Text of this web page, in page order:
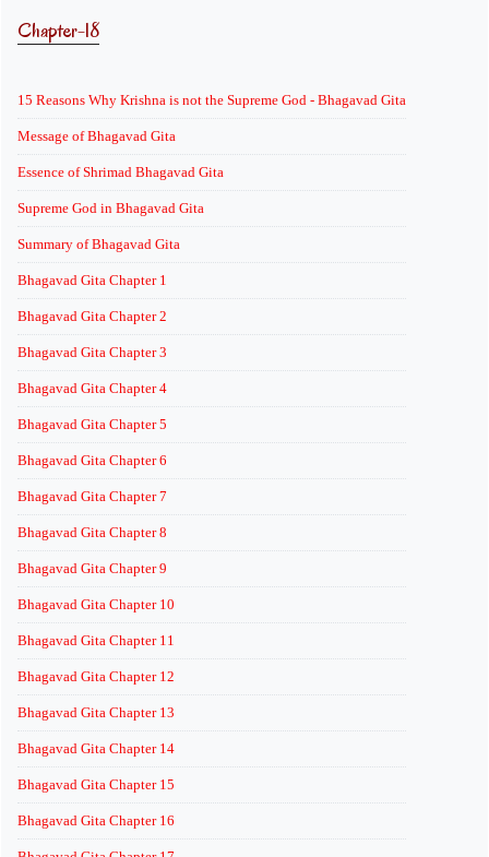
Chapter-18
15 Reasons Why Krishna is not the Supreme God - Bhagavad Gita
Message of Bhagavad Gita
Essence of Shrimad Bhagavad Gita
Supreme God in Bhagavad Gita
Summary of Bhagavad Gita
Bhagavad Gita Chapter 1
Bhagavad Gita Chapter 2
Bhagavad Gita Chapter 3
Bhagavad Gita Chapter 4
Bhagavad Gita Chapter 5
Bhagavad Gita Chapter 6
Bhagavad Gita Chapter 7
Bhagavad Gita Chapter 8
Bhagavad Gita Chapter 9
Bhagavad Gita Chapter 10
Bhagavad Gita Chapter 11
Bhagavad Gita Chapter 12
Bhagavad Gita Chapter 13
Bhagavad Gita Chapter 14
Bhagavad Gita Chapter 15
Bhagavad Gita Chapter 16